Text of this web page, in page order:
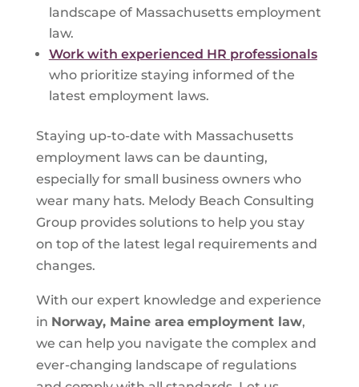
landscape of Massachusetts employment
law.
Work with experienced HR professionals
who prioritize staying informed of the
latest employment laws.
Staying up-to-date with Massachusetts
employment laws can be daunting,
especially for small business owners who
wear many hats. Melody Beach Consulting
Group provides solutions to help you stay
on top of the latest legal requirements and
changes.
With our expert knowledge and experience
in Norway, Maine area employment law,
we can help you navigate the complex and
ever-changing landscape of regulations